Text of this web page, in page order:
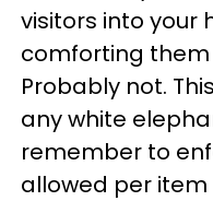
visitors into your
comforting
Probably not.
any white
remember to
allowed per